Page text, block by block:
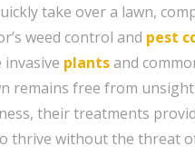
take over a lawn,
weed control and pest
plantsand
remains free from
their treatments
thrive without the threat